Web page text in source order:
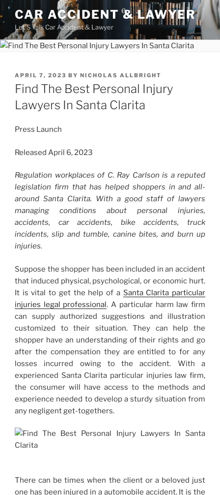
Skip
to
content
CAR ACCIDENT & LAWYER
Let'S Talk Car Accident & Lawyer
POSTED
ON
APRIL 7, 2023 BY NICHOLAS ALLBRIGHT
Find The Best Personal Injury
Lawyers In Santa Clarita
Press Launch
Released April 6, 2023
Regulation workplaces of C. Ray Carlson is a reputed
legislation firm that has helped shoppers in and all-
around Santa Clarita. With a good staff of lawyers
managing conditions about personal injuries,
accidents, car accidents, bike accidents, truck
incidents, slip and tumble, canine bites, and burn up
injuries.
Suppose the shopper has been included in an accident
that induced physical, psychological, or economic hurt.
It is vital to get the help of a Santa Clarita particular
injuries legal professional. A particular harm law firm
can supply authorized suggestions and illustration
customized to their situation. They can help the
shopper have an understanding of their rights and go
after the compensation they are entitled to for any
losses incurred owing to the accident. With a
experienced Santa Clarita particular injuries law firm,
the consumer will have access to the methods and
experience needed to develop a sturdy situation from
any negligent get-togethers.
There can be times when the client or a beloved just
one has been injured in a automobile accident. It is the